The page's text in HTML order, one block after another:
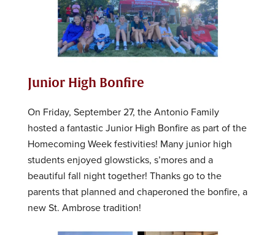
Junior High Bonfire
On Friday, September 27, the Antonio Family
hosted a fantastic Junior High Bonfire as part of the
Homecoming Week festivities! Many junior high
students enjoyed glowsticks, s’mores and a
beautiful fall night together! Thanks go to the
parents that planned and chaperoned the bonfire, a
new St. Ambrose tradition!